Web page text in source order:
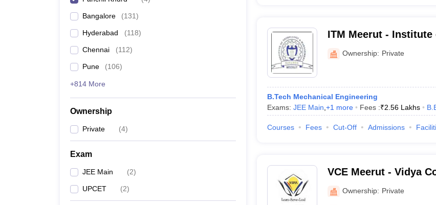
Bangalore (131)
Hyderabad (118)
Chennai (112)
Pune (106)
+814 More
Ownership
Private (4)
Exam
JEE Main (2)
UPCET (2)
ITM Meerut - Institute
Management, Meerut
Ownership: Private
B.Tech Mechanical Engineering
Exams: JEE Main +1 more Fees :₹2.56 Lakhs
Courses Fees Cut-Off Admissions
VCE Meerut - Vidya
Meerut
Ownership: Private